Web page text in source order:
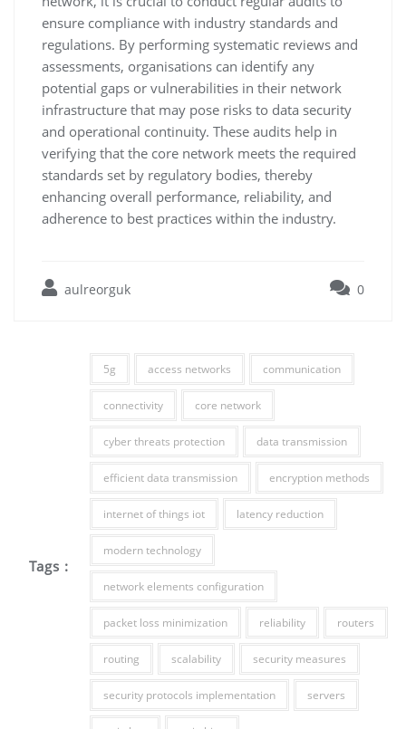
ensure compliance with industry standards and
regulations. By performing systematic reviews and
assessments, organisations can identify any
potential gaps or vulnerabilities in their network
infrastructure that may pose risks to data security
and operational continuity. These audits help in
verifying that the core network meets the required
standards set by regulatory bodies, thereby
enhancing overall performance, reliability, and
adherence to best practices within the industry.
aulreorguk 0
Tags :
5g access networks communication
connectivity core network
cyber threats protection data transmission
efficient data transmission encryption methods
internet of things iot latency reduction
modern technology
network elements configuration
packet loss minimization reliability routers
routing scalability security measures
security protocols implementation servers